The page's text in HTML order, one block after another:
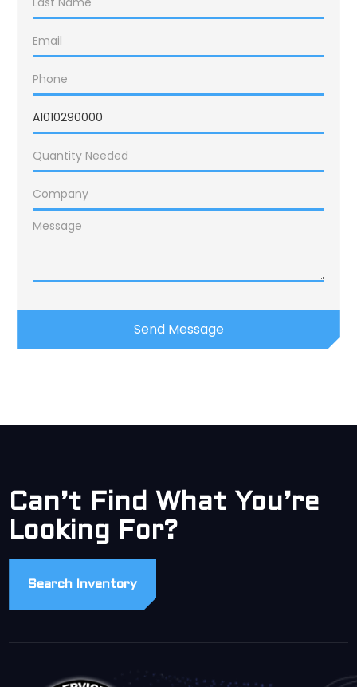
Can’t Find What You’re
Looking For?
Search Inventory